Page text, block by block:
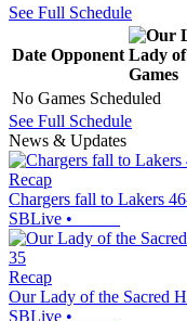
See Full Schedule
Date Opponent Lady
Games
No Games Scheduled
See Full Schedule
News & Updates
Recap
Chargers fall to Lakers
SBLive •
Recap
Our Lady of the Sacred
SBLive •